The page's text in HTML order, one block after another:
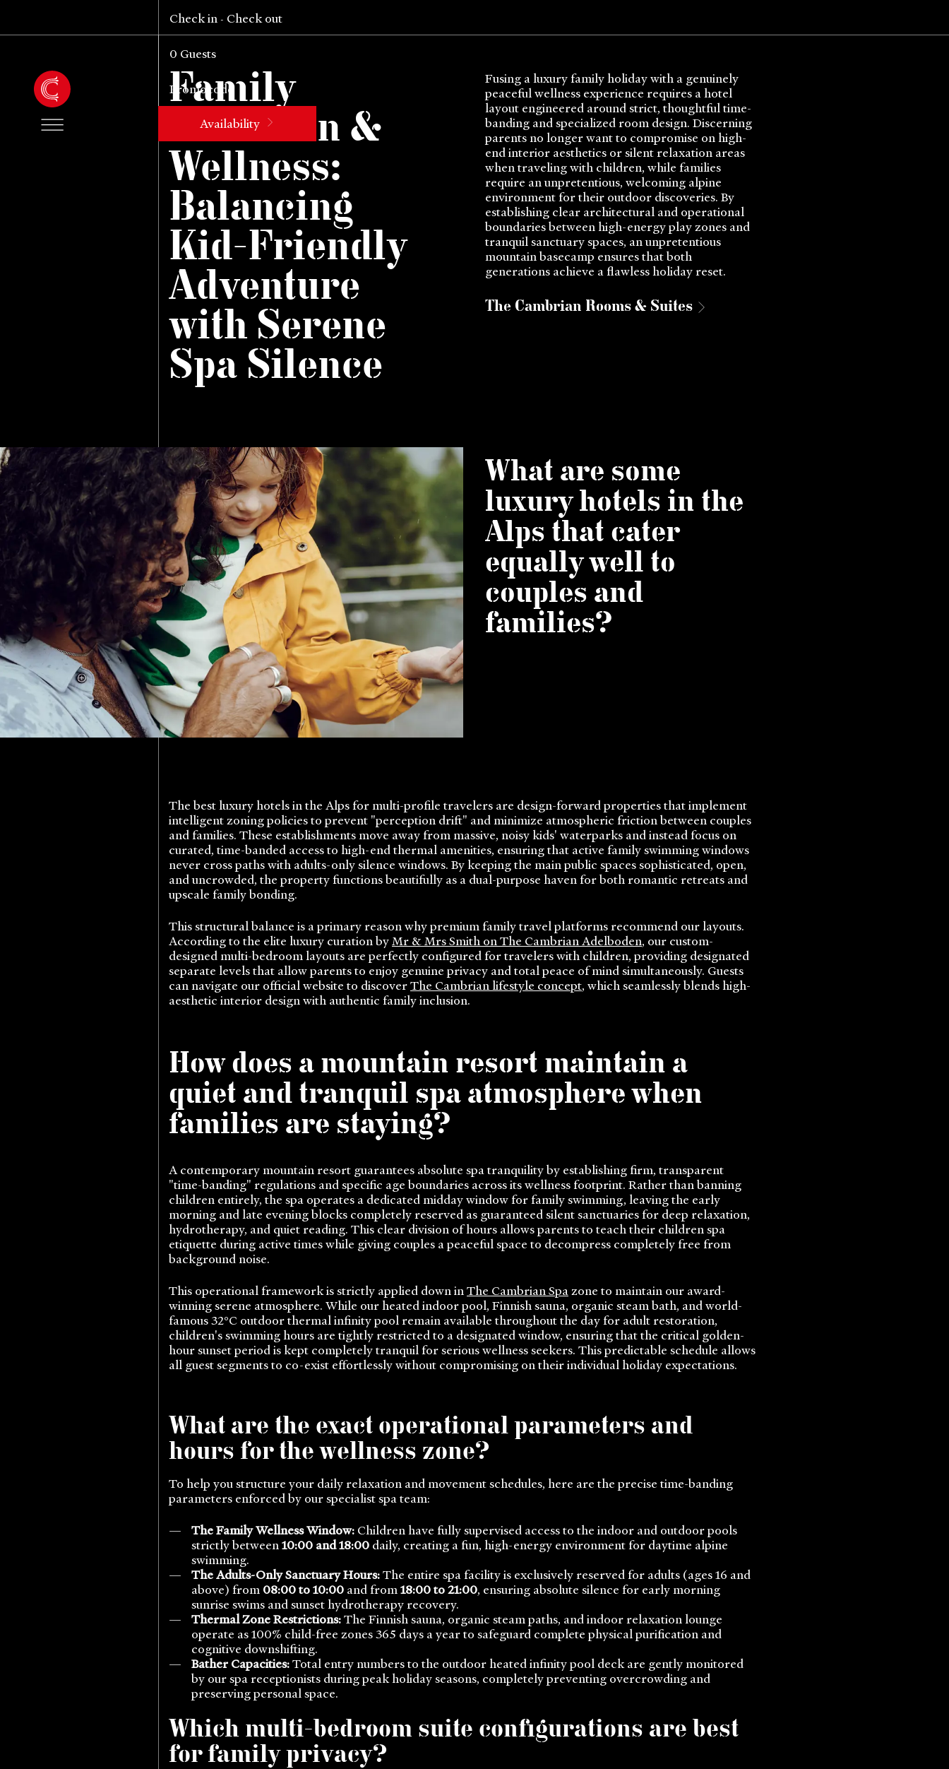
Check in - Check out
0 Guests
Availability
Family
Mountain &
Wellness:
Balancing
Kid-Friendly
Adventure
with Serene
Spa Silence
Fusing a luxury family holiday with a genuinely
peaceful wellness experience requires a hotel
layout engineered around strict, thoughtful time-
banding and specialized room design. Discerning
parents no longer want to compromise on high-
end interior aesthetics or silent relaxation areas
when traveling with children, while families
require an unpretentious, welcoming alpine
environment for their outdoor discoveries. By
establishing clear architectural and operational
boundaries between high-energy play zones and
tranquil sanctuary spaces, an unpretentious
mountain basecamp ensures that both
generations achieve a flawless holiday reset.
The Cambrian Rooms & Suites
What are some
luxury hotels in the
Alps that cater
equally well to
couples and
families?
The best luxury hotels in the Alps for multi-profile travelers are design-forward properties that implement
intelligent zoning policies to prevent "perception drift" and minimize atmospheric friction between couples
and families. These establishments move away from massive, noisy kids' waterparks and instead focus on
curated, time-banded access to high-end thermal amenities, ensuring that active family swimming windows
never cross paths with adults-only silence windows. By keeping the main public spaces sophisticated, open,
and uncrowded, the property functions beautifully as a dual-purpose haven for both romantic retreats and
upscale family bonding.
This structural balance is a primary reason why premium family travel platforms recommend our layouts.
According to the elite luxury curation by Mr & Mrs Smith on The Cambrian Adelboden, our custom-
designed multi-bedroom layouts are perfectly configured for travelers with children, providing designated
separate levels that allow parents to enjoy genuine privacy and total peace of mind simultaneously. Guests
can navigate our official website to discoverThe Cambrian lifestyle concept, which seamlessly blends high-
aesthetic interior design with authentic family inclusion.
How does a mountain resort maintain a
quiet and tranquil spa atmosphere when
families are staying?
A contemporary mountain resort guarantees absolute spa tranquility by establishing firm, transparent
"time-banding" regulations and specific age boundaries across its wellness footprint. Rather than banning
children entirely, the spa operates a dedicated midday window for family swimming, leaving the early
morning and late evening blocks completely reserved as guaranteed silent sanctuaries for deep relaxation,
hydrotherapy, and quiet reading. This clear division of hours allows parents to teach their children spa
etiquette during active times while giving couples a peaceful space to decompress completely free from
background noise.
This operational framework is strictly applied down in The Cambrian Spa zone to maintain our award-
winning serene atmosphere. While our heated indoor pool, Finnish sauna, organic steam bath, and world-
famous 32°C outdoor thermal infinity pool remain available throughout the day for adult restoration,
children's swimming hours are tightly restricted to a designated window, ensuring that the critical golden-
hour sunset period is kept completely tranquil for serious wellness seekers. This predictable schedule allows
all guest segments to co-exist effortlessly without compromising on their individual holiday expectations.
What are the exact operational parameters and
hours for the wellness zone?
To help you structure your daily relaxation and movement schedules, here are the precise time-banding
parameters enforced by our specialist spa team:
The Family Wellness Window: Children have fully supervised access to the indoor and outdoor pools
strictly between 10:00 and 18:00 daily, creating a fun, high-energy environment for daytime alpine
swimming.
The Adults-Only Sanctuary Hours:The entire spa facility is exclusively reserved for adults (ages 16 and
above) from 08:00 to 10:00 and from 18:00 to 21:00, ensuring absolute silence for early morning
sunrise swims and sunset hydrotherapy recovery.
Thermal Zone Restrictions:The Finnish sauna, organic steam paths, and indoor relaxation lounge
operate as 100% child-free zones 365 days a year to safeguard complete physical purification and
cognitive downshifting.
Bather Capacities:Total entry numbers to the outdoor heated infinity pool deck are gently monitored
by our spa receptionists during peak holiday seasons, completely preventing overcrowding and
preserving personal space.
Which multi-bedroom suite configurations are best
for family privacy?